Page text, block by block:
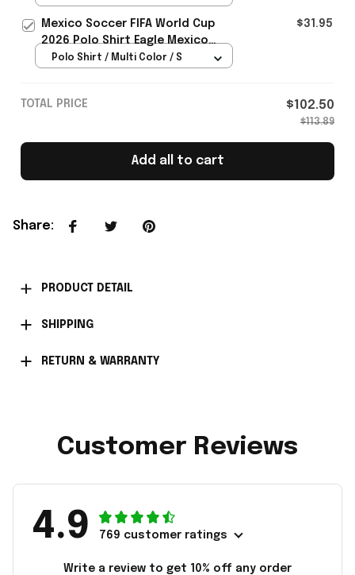
Mexico Soccer FIFA World Cup
2026 Polo Shirt Eagle Mexico
National Team Merch Heritage
$31.95
Polo Shirt / Multi Color / S
TOTAL PRICE $102.50
$113.89
Add all to cart
Share:
PRODUCT DETAIL
SHIPPING
RETURN & WARRANTY
Customer Reviews
4.9 769 customer ratings
Write a review to get 10% off any order